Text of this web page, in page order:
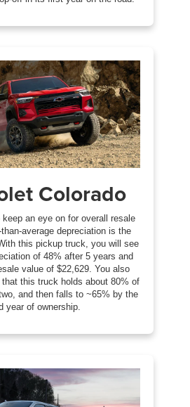
Colorado
an eye on for overall resale
average depreciation is the
With this pickup truck, you will see
of 48% after 5 years and
value of $22,629. You also
this truck holds about 80% of
and then falls to ~65% by the
year of ownership.